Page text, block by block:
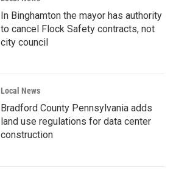
In Binghamton the mayor has authority
to cancel Flock Safety contracts, not
city council
Local News
Bradford County Pennsylvania adds
land use regulations for data center
construction